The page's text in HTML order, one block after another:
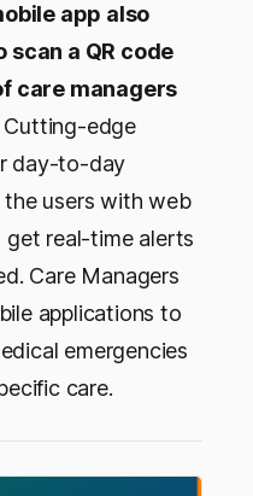
app also
a QR code
care managers
Cutting-edge
day-to-day
users with web
real-time alerts
Care Managers
applications to
emergencies
care.